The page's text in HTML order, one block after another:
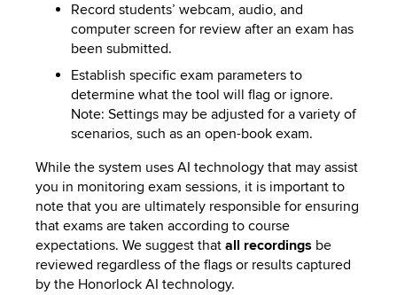
Record students’ webcam, audio, and
computer screen for review after an exam has
been submitted.
Establish specific exam parameters to
determine what the tool will flag or ignore.
Note: Settings may be adjusted for a variety of
scenarios, such as an open-book exam.
While the system uses AI technology that may assist
you in monitoring exam sessions, it is important to
note that you are ultimately responsible for ensuring
that exams are taken according to course
expectations. We suggest that all recordings be
reviewed regardless of the flags or results captured
by the Honorlock AI technology.